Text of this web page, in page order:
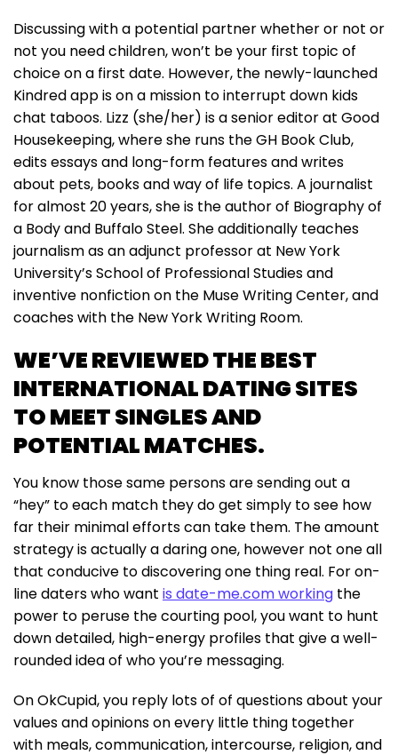
Discussing with a potential partner whether or not or
not you need children, won’t be your first topic of
choice on a first date. However, the newly-launched
Kindred app is on a mission to interrupt down kids
chat taboos. Lizz (she/her) is a senior editor at Good
Housekeeping, where she runs the GH Book Club,
edits essays and long-form features and writes
about pets, books and way of life topics. A journalist
for almost 20 years, she is the author of Biography of
a Body and Buffalo Steel. She additionally teaches
journalism as an adjunct professor at New York
University’s School of Professional Studies and
inventive nonfiction on the Muse Writing Center, and
coaches with the New York Writing Room.
WE’VE REVIEWED THE BEST
INTERNATIONAL DATING SITES
TO MEET SINGLES AND
POTENTIAL MATCHES.
You know those same persons are sending out a
“hey” to each match they do get simply to see how
far their minimal efforts can take them. The amount
strategy is actually a daring one, however not one all
that conducive to discovering one thing real. For on-
line daters who want is date-me.com working the
power to peruse the courting pool, you want to hunt
down detailed, high-energy profiles that give a well-
rounded idea of who you’re messaging.
On OkCupid, you reply lots of of questions about your
values and opinions on every little thing together
with meals, communication, intercourse, religion, and